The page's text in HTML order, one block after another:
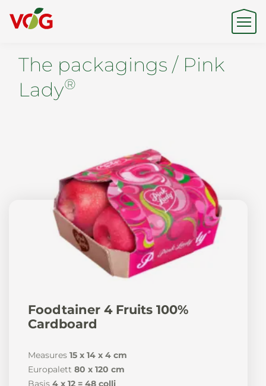
Origin
Sustainability
Products & Brands
De It Es
The packagings / Pink
Lady®
Foodtainer 4 Fruits 100%
Cardboard
Measures 15 x 14 x 4 cm
Europalett 80 x 120 cm
Basis 4 x 12 = 48 colli